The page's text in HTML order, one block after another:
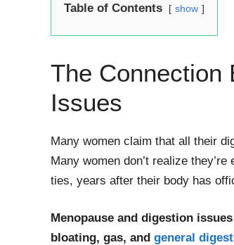
Table of Contents show
The Connection
Issues
Many women claim that all their
Many women don’t realize
ties, years after their body has
Menopause and digestion
bloating, gas, and general